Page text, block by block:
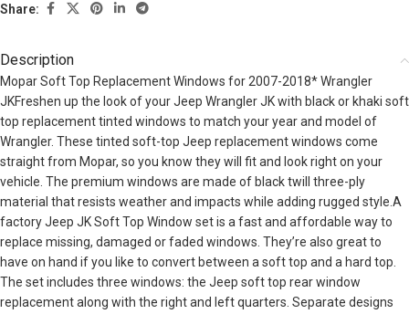
Share:
Description
Mopar Soft Top Replacement Windows for 2007-2018* Wrangler
JKFreshen up the look of your Jeep Wrangler JK with black or khaki soft
top replacement tinted windows to match your year and model of
Wrangler. These tinted soft-top Jeep replacement windows come
straight from Mopar, so you know they will fit and look right on your
vehicle. The premium windows are made of black twill three-ply
material that resists weather and impacts while adding rugged style.A
factory Jeep JK Soft Top Window set is a fast and affordable way to
replace missing, damaged or faded windows. They’re also great to
have on hand if you like to convert between a soft top and a hard top.
The set includes three windows: the Jeep soft top rear window
replacement along with the right and left quarters. Separate designs